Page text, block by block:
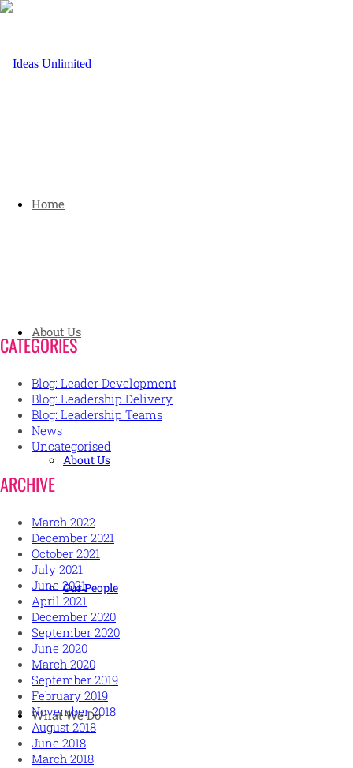
Home
About Us
About Us
Our People
What We Do
CATEGORIES
Blog: Leader Development
Blog: Leadership Delivery
Blog: Leadership Teams
News
Uncategorised
ARCHIVE
March 2022
December 2021
October 2021
July 2021
June 2021
April 2021
December 2020
September 2020
June 2020
March 2020
September 2019
February 2019
November 2018
August 2018
June 2018
March 2018